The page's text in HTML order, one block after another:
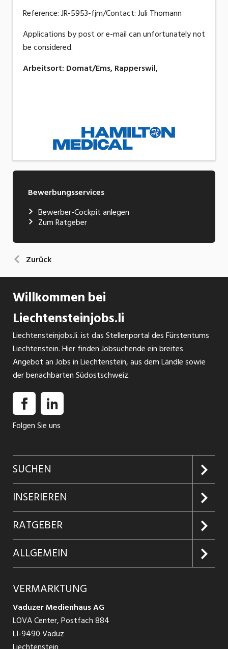
Reference: JR-5953-fjm/Contact: Juli Thomann
Applications by post or e-mail can unfortunately not
be considered.
Arbeitsort: Domat/Ems, Rapperswil,
Bewerbungsservices
Bewerber-Cockpit anlegen
Zum Ratgeber
Zurück
Willkommen bei
Liechtensteinjobs.li
Liechtensteinjobs.li. ist das Stellenportal des Fürstentums
Liechtenstein. Hier finden Jobsuchende ein breites
Angebot an Jobs in Liechtenstein, aus dem Ländle sowie
der benachbarten Südostschweiz.
Folgen Sie uns
SUCHEN
Jobs suchen
Jobabo
Firmen entdecken
Jobs in Graubünden
Jobs in St. Gallen
Jobs in Glarus
Jobs in der Südostschweiz
INSERIEREN
Kundenlogin
Inserieren
Produkte
Schnittstelle
RATGEBER
Glossar
Ratgeber Bewerbung / Rekrutierung
ALLGEMEIN
AGB
Datenschutzbestimmungen
VERMARKTUNG
Vaduzer Medienhaus AG
LOVA Center, Postfach 884
LI-9490 Vaduz